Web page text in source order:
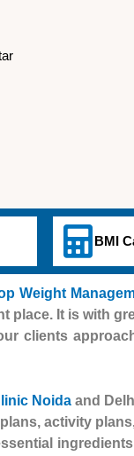
BMI
Weight
place. It is with
clients
Noidaand
activity